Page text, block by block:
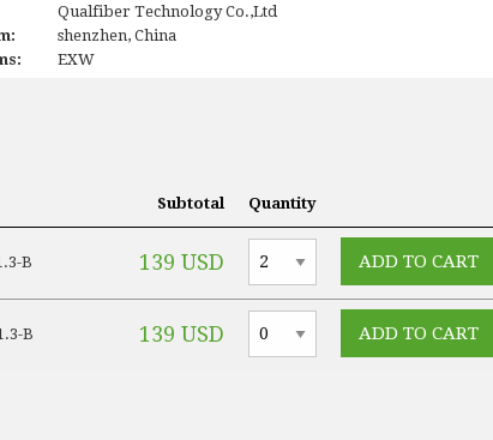
Qualfiber Technology Co.,Ltd
shenzhen, China
EXW
Subtotal Quantity
B 139 USD
B 139 USD